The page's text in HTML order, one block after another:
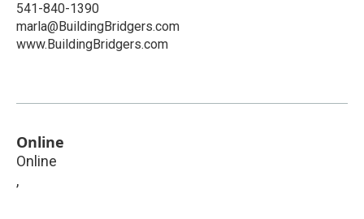
541-840-1390
marla@BuildingBridgers.com
www.BuildingBridgers.com
Online
Online
,